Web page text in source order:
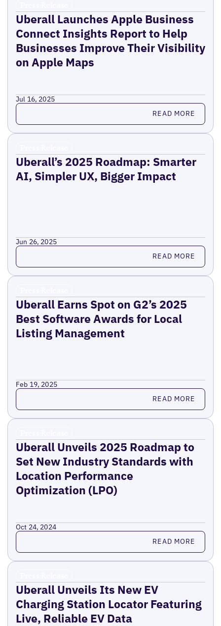
Uberall Launches Apple Business
Connect Insights Report to Help
Businesses Improve Their Visibility
on Apple Maps
Jul 16, 2025
Read more READ MORE
Uberall’s 2025 Roadmap: Smarter
AI, Simpler UX, Bigger Impact
Jun 26, 2025
Read more READ MORE
Uberall Earns Spot on G2’s 2025
Best Software Awards for Local
Listing Management
Feb 19, 2025
Read more READ MORE
Uberall Unveils 2025 Roadmap to
Set New Industry Standards with
Location Performance
Optimization (LPO)
Oct 24, 2024
Read more READ MORE
Uberall Unveils Its New EV
Charging Station Locator Featuring
Live, Reliable EV Data